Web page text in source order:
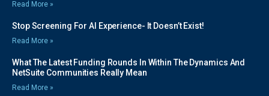
Read More »
Stop Screening For AI Experience- It Doesn’t Exist!
Read More »
What The Latest Funding Rounds In Within The Dynamics And
NetSuite Communities Really Mean
Read More »